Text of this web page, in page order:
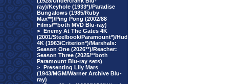
ray)/Keyhole (1933*)/Paradise
Bungalows (1985/Ruby
Max**)/Ping Pong (2002/88
Films/**both MVD Blu-ray)
> Enemy At The Gates 4K
(2001/Steelbook/Paramount*)/Hud
4K (1963/Criterion*)/Marshals:
Season One (2026**)/Reacher:
Season Three (2025/**both
Paramount Blu-ray sets)
> Presenting Lily Mars
(1943/MGM/Warner Archive Blu-
ray)